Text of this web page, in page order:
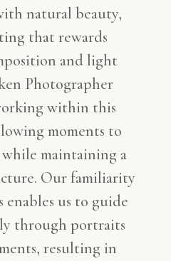
natural beauty,
that rewards
and light
Photographer
within this
moments to
maintaining a
Our familiarity
us to guide
through portraits
resulting in